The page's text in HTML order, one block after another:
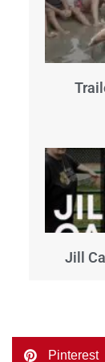
Jill
Pinterest